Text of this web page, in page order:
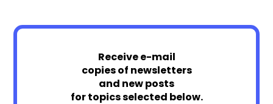
Receive e-mail
copies of newsletters
and new posts
for topics selected below.